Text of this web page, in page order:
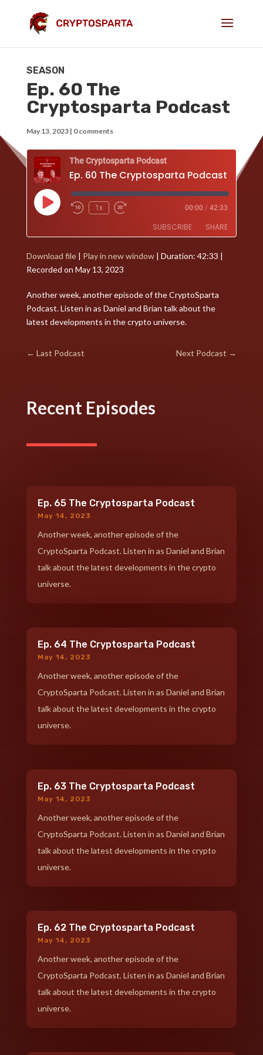
SEASON
Ep. 60 The
Cryptosparta Podcast
May 13, 2023| 0 comments
The Cryptosparta Podcast
Ep. 60 The Cryptosparta Podcast
Play
Episode
1x 00:00 / 42:33
SUBSCRIBE SHARE
RSS FEED
SHARE
EMBED
Download file| Play in new window| Duration: 42:33 |
Recorded on May 13, 2023
Another week, another episode of the CryptoSparta
Podcast. Listen in as Daniel and Brian talk about the
latest developments in the crypto universe.
← Last Podcast Next Podcast →
Recent Episodes
Ep. 65 The Cryptosparta Podcast
May 14, 2023
Another week, another episode of the
CryptoSparta Podcast. Listen in as Daniel and Brian
talk about the latest developments in the crypto
universe.
Ep. 64 The Cryptosparta Podcast
May 14, 2023
Another week, another episode of the
CryptoSparta Podcast. Listen in as Daniel and Brian
talk about the latest developments in the crypto
universe.
Ep. 63 The Cryptosparta Podcast
May 14, 2023
Another week, another episode of the
CryptoSparta Podcast. Listen in as Daniel and Brian
talk about the latest developments in the crypto
universe.
Ep. 62 The Cryptosparta Podcast
May 14, 2023
Another week, another episode of the
CryptoSparta Podcast. Listen in as Daniel and Brian
talk about the latest developments in the crypto
universe.